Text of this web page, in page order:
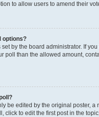
to allow users to amend their
options?
by the board administrator. If you
poll than the allowed amount,
be edited by the original poster, a
click to edit the first post in the